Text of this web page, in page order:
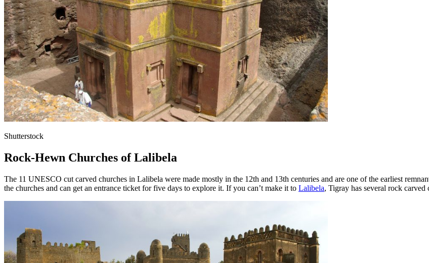
Shutterstock
Rock-Hewn Churches of Lalibela
The 11 UNESCO cut carved churches in Lalibela were made mostly in the 12th and 13th centuries and are one of the earliest
the churches and can get an entrance ticket for five days to explore it. If you can’t make it to Lalibela, Tigray has several rock carved